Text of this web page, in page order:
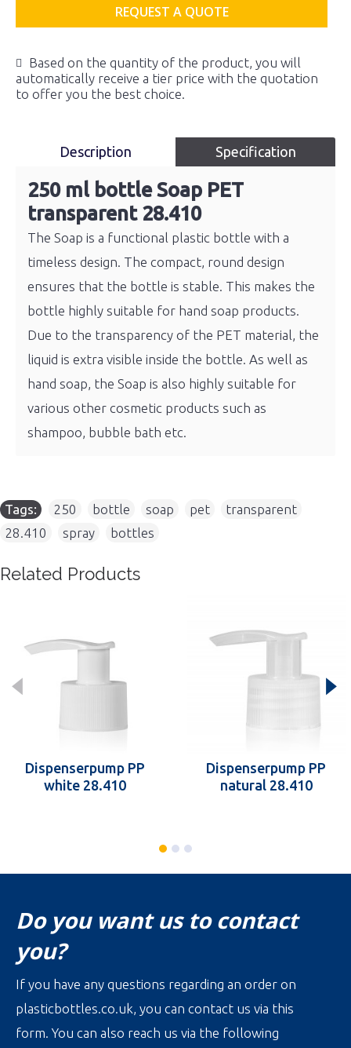
REQUEST A QUOTE
Based on the quantity of the product, you will
automatically receive a tier price with the quotation
to offer you the best choice.
Description Specification
250 ml bottle Soap PET
transparent 28.410
The Soap is a functional plastic bottle with a
timeless design. The compact, round design
ensures that the bottle is stable. This makes the
bottle highly suitable for hand soap products.
Due to the transparency of the PET material, the
liquid is extra visible inside the bottle. As well as
hand soap, the Soap is also highly suitable for
various other cosmetic products such as
shampoo, bubble bath etc.
Tags: 250 bottle soap pet transparent
28.410
spray bottles
Related Products
Dispenserpump PP
white 28.410
Dispenserpump PP
natural 28.410
Do you want us to contact
you?
If you have any questions regarding an order on
plasticbottles.co.uk, you can contact us via this
form. You can also reach us via the following